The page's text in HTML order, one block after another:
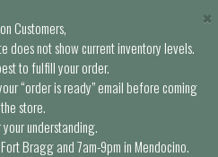
Customers,
does not show current inventory levels.
to fulfill your order.
“order is ready” email before coming
store.
understanding.
Bragg and 7am-9pm in Mendocino.
×